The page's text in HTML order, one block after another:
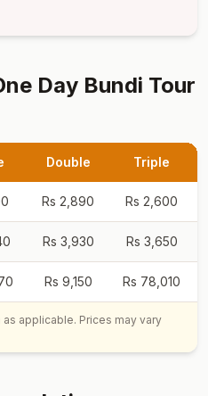
Day Bundi Tour
Double Triple
Rs 2,890 Rs 2,600
Rs 3,930 Rs 3,650
Rs 9,150 Rs 78,010
applicable. Prices may vary